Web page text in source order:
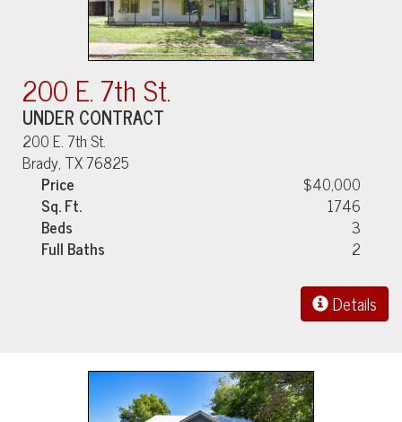
200 E. 7th St.
UNDER CONTRACT
200 E. 7th St.
Brady, TX 76825
Price
$40,000
Sq. Ft.
1746
Beds
3
Full Baths
2
Details